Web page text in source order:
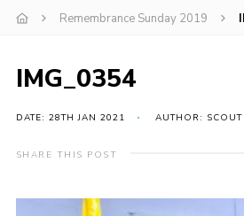
Join
Venue Hire
Christmas Tree Collection
Gallery
Remembrance Sunday 2019
IMG_0354
DATE: 28TH JAN 2021 AUTHOR: SCOUT
SHARE THIS POST